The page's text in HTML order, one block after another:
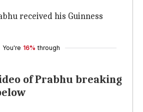
received his Guinness
You're 16% through
of Prabhu breaking